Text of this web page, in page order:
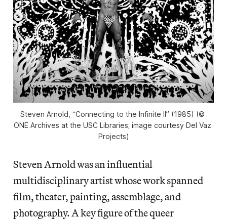
Steven Arnold, “Connecting to the Infinite II” (1985) (©
ONE Archives at the USC Libraries; image courtesy Del Vaz
Projects)
Steven Arnold was an influential
multidisciplinary artist whose work spanned
film, theater, painting, assemblage, and
photography. A key figure of the queer